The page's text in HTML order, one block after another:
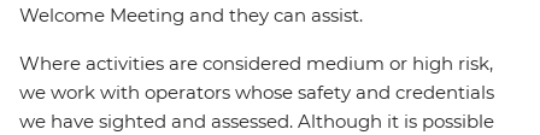
Welcome Meeting and they can assist.
Where activities are considered medium or high risk,
we work with operators whose safety and credentials
we have sighted and assessed. Although it is possible